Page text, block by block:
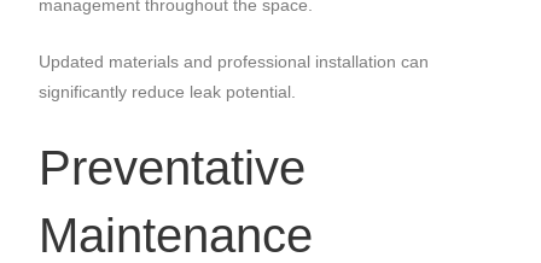
management throughout the space.
Updated materials and professional installation can
significantly reduce leak potential.
Preventative
Maintenance